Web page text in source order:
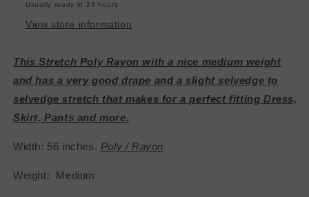
Usually ready in 24 hours
View store information
This Stretch Poly Rayon with a nice medium weight
and has a very good drape and a slight selvedge to
selvedge stretch that makes for a perfect fitting Dress,
Skirt, Pants and more.
Width: 56 inches. Poly / Rayon
Weight: Medium